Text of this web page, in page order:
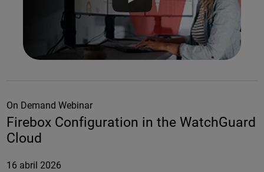
On Demand Webinar
Firebox Configuration in the WatchGuard
Cloud
16 abril 2026